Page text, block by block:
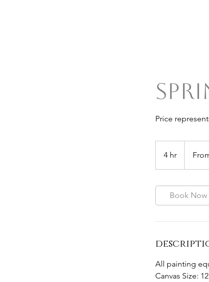
Price
4 hr
Australian
Book Now
All painting
Canvas Size: